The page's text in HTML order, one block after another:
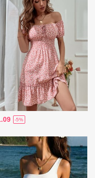
-5%